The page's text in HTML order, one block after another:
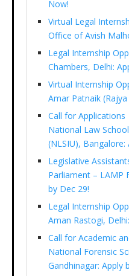
Now!
Virtual Legal
Office of Avish
Legal Internship
Chambers, Delhi:
Virtual Internship
Amar Patnaik
Call for
National Law
(NLSIU), Bangalore:
Legislative
Parliament – LAMP
by Dec 29!
Legal Internship
Aman Rastogi,
Call for Academic
National Forensic
Gandhinagar: Apply